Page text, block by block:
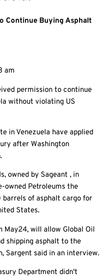
Continue Buying Asphalt
am
permission to continue
without violating US
in Venezuela have applied
after Washington
owned by Sageant , in
owned Petroleums the
of asphalt cargo for
States.
May24, will allow Global Oil
shipping asphalt to the
Sargent said in an interview.
Department didn't